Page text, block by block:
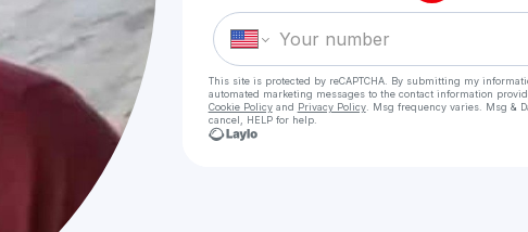
This site is protected by reCAPTCHA. By submitting my
automated marketing messages to the contact information
Cookie Policyand Privacy Policy. Msg frequency varies. Msg &
cancel, HELP for help.